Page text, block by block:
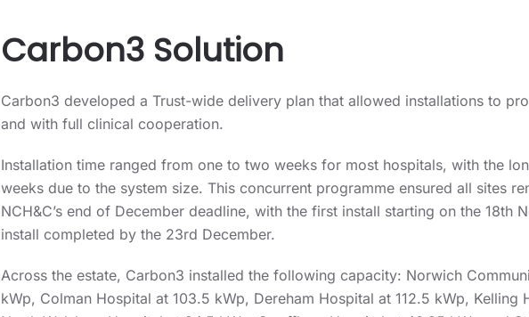
Carbon3 Solution
Carbon3 developed a Trust-wide delivery plan that allowed installations to
and with full clinical cooperation.
Installation time ranged from one to two weeks for most hospitals, with the
weeks due to the system size. This concurrent programme ensured all sites
NCH&C’s end of December deadline, with the first install starting on the 18th
install completed by the 23rd December.
Across the estate, Carbon3 installed the following capacity: Norwich
kWp, Colman Hospital at 103.5 kWp, Dereham Hospital at 112.5 kWp, Kelling